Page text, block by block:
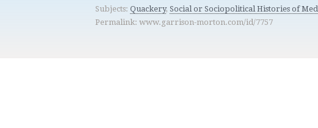
Subjects: Quackery, Social or Sociopolitical Histories of
Permalink: www.garrison-morton.com/id/7757